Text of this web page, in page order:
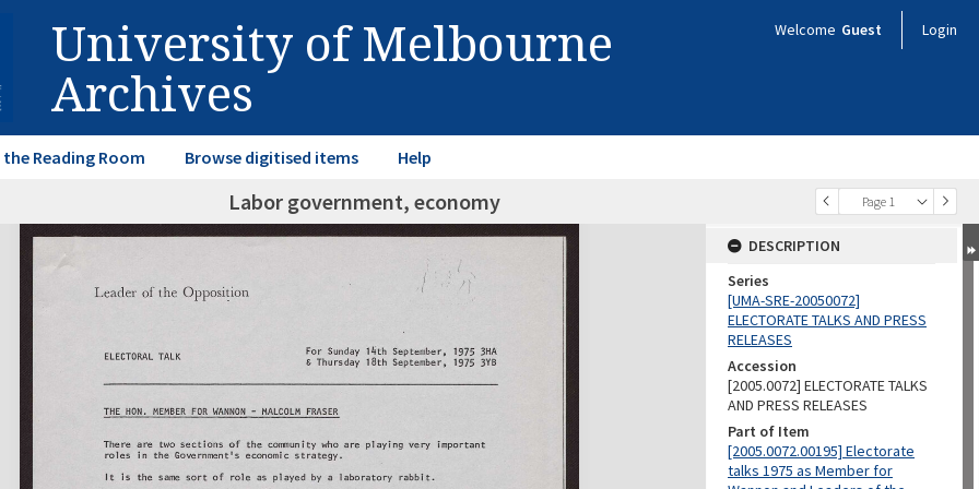
University of Melbourne
Archives
Welcome Guest Login
Reading Room Browse digitised items Help
Page 1
Labor government, economy
DESCRIPTION
Series
[UMA-SRE-20050072]
ELECTORATE TALKS AND PRESS
RELEASES
Accession
[2005.0072] ELECTORATE TALKS
AND PRESS RELEASES
Part of Item
[2005.0072.00195] Electorate
talks 1975 as Member for